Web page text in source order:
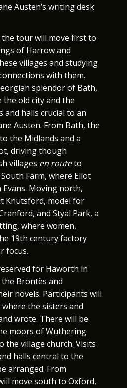
Austen’s writing desk
tour will move first to
of Harrow and
villages and studying
with them.
splendor of Bath,
old city and the
and halls crucial to an
Austen. From Bath, the
the Midlands and a
driving though
villages en routeto
Farm, where Eliot
Moving north,
Knutsford, model for
, and Styal Park, a
where women,
19th century factory
focus.
for Haworth in
Brontës and
novels. Participants will
the sisters and
wrote. There will be
moors ofWuthering
the village church. Visits
halls central to the
arranged. From
move south to Oxford,